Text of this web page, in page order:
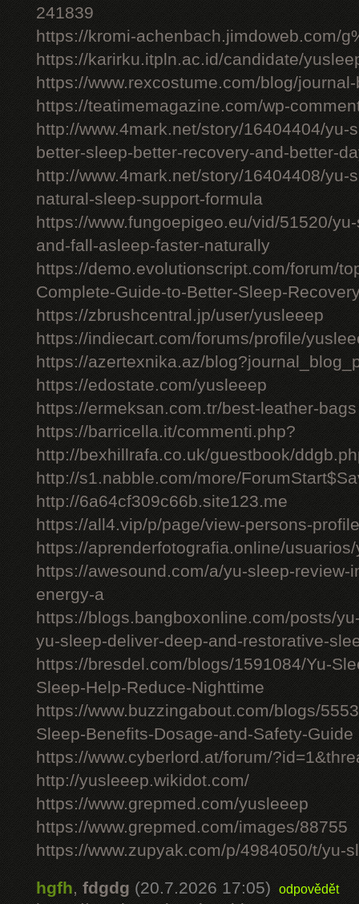
241839
https://kromi-achenbach.jimdoweb.com/
https://karirku.itpln.ac.id/candidate/
https://www.rexcostume.com/blog/
https://teatimemagazine.com/wp-
http://www.4mark.net/story/16404404/yu-
better-sleep-better-recovery-and-better-
http://www.4mark.net/story/16404408/yu-
natural-sleep-support-formula
https://www.fungoepigeo.eu/vid/51520/
and-fall-asleep-faster-naturally
https://demo.evolutionscript.com/forum/
Complete-Guide-to-Better-Sleep-
https://zbrushcentral.jp/user/yusleeep
https://indiecart.com/forums/profile/
https://azertexnika.az/
https://edostate.com/yusleeep
https://ermeksan.com.tr/best-leather-bags
https://barricella.it/commenti.php?
http://bexhillrafa.co.uk/guestbook/
http://s1.nabble.com/more/
http://6a64cf309c66b.site123.me
https://all4.vip/p/page/view-persons-
https://aprenderfotografia.online/
https://awesound.com/a/yu-sleep-review-
energy-a
https://blogs.bangboxonline.com/posts/
yu-sleep-deliver-deep-and-restorative-
https://bresdel.com/blogs/1591084/Yu-
Sleep-Help-Reduce-Nighttime
https://www.buzzingabout.com/blogs/
Sleep-Benefits-Dosage-and-Safety-Guide
https://www.cyberlord.at/forum/
http://yusleeep.wikidot.com/
https://www.grepmed.com/yusleeep
https://www.grepmed.com/images/88755
https://www.zupyak.com/p/4984050/t/yu-
hgfh, fdgdg (20.7.2026 17:05) odpovědět